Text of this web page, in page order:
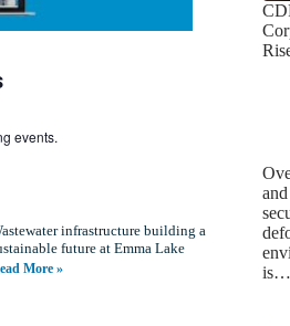
is…
events.
infrastructure building a
future at Emma Lake
More »